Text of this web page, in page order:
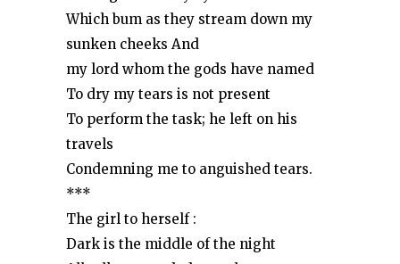
Which bum as they stream down my
sunken cheeks And
my lord whom the gods have named
To dry my tears is not present
To perform the task; he left on his
travels
Condemning me to anguished tears.
***
The girl to herself :
Dark is the middle of the night